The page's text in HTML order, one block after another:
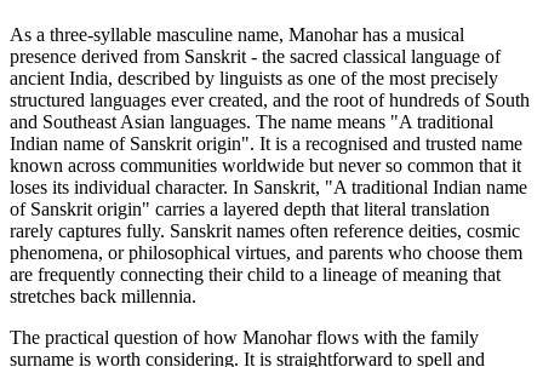
As a three-syllable masculine name, Manohar has a musical
presence derived from Sanskrit - the sacred classical language of
ancient India, described by linguists as one of the most precisely
structured languages ever created, and the root of hundreds of South
and Southeast Asian languages. The name means "A traditional
Indian name of Sanskrit origin". It is a recognised and trusted name
known across communities worldwide but never so common that it
loses its individual character. In Sanskrit, "A traditional Indian name
of Sanskrit origin" carries a layered depth that literal translation
rarely captures fully. Sanskrit names often reference deities, cosmic
phenomena, or philosophical virtues, and parents who choose them
are frequently connecting their child to a lineage of meaning that
stretches back millennia.
The practical question of how Manohar flows with the family
surname is worth considering. It is straightforward to spell and